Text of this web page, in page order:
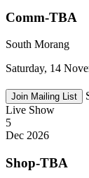
Comm-TBA
South Morang
Saturday, 14
Join Mailing List
Live Show
5
Dec 2026
Shop-TBA